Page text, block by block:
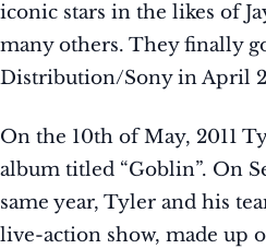
iconic stars in the likes of
many others. They finally
Distribution/Sony in April
On the 10th of May, 2011
album titled “Goblin”. On
same year, Tyler and his
live-action show, made up